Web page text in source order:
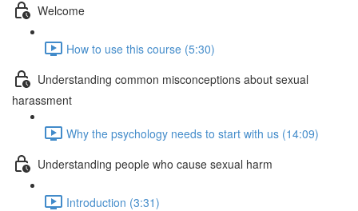
Welcome
How to use this course (5:30)
Understanding common misconceptions about sexual
harassment
Why the psychology needs to start with us (14:09)
Understanding people who cause sexual harm
Introduction (3:31)